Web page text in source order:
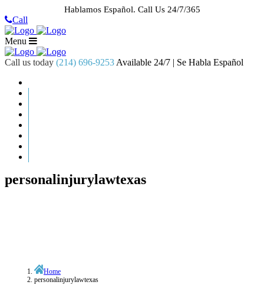
Hablamos Español. Call Us 24/7/365
Call
Menu
Call us today (214) 696-9253 Available 24/7 | Se Habla Español
personalinjurylawtexas
Home
personalinjurylawtexas